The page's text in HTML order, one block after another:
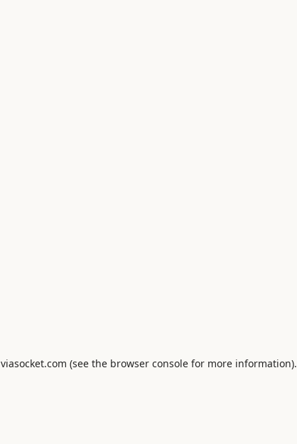
viasocket.com (see the browser consolefor more information).